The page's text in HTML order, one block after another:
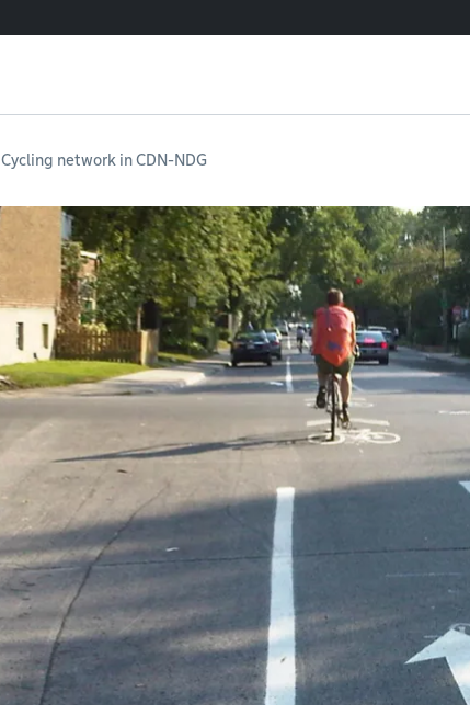
Cycling network in CDN-NDG